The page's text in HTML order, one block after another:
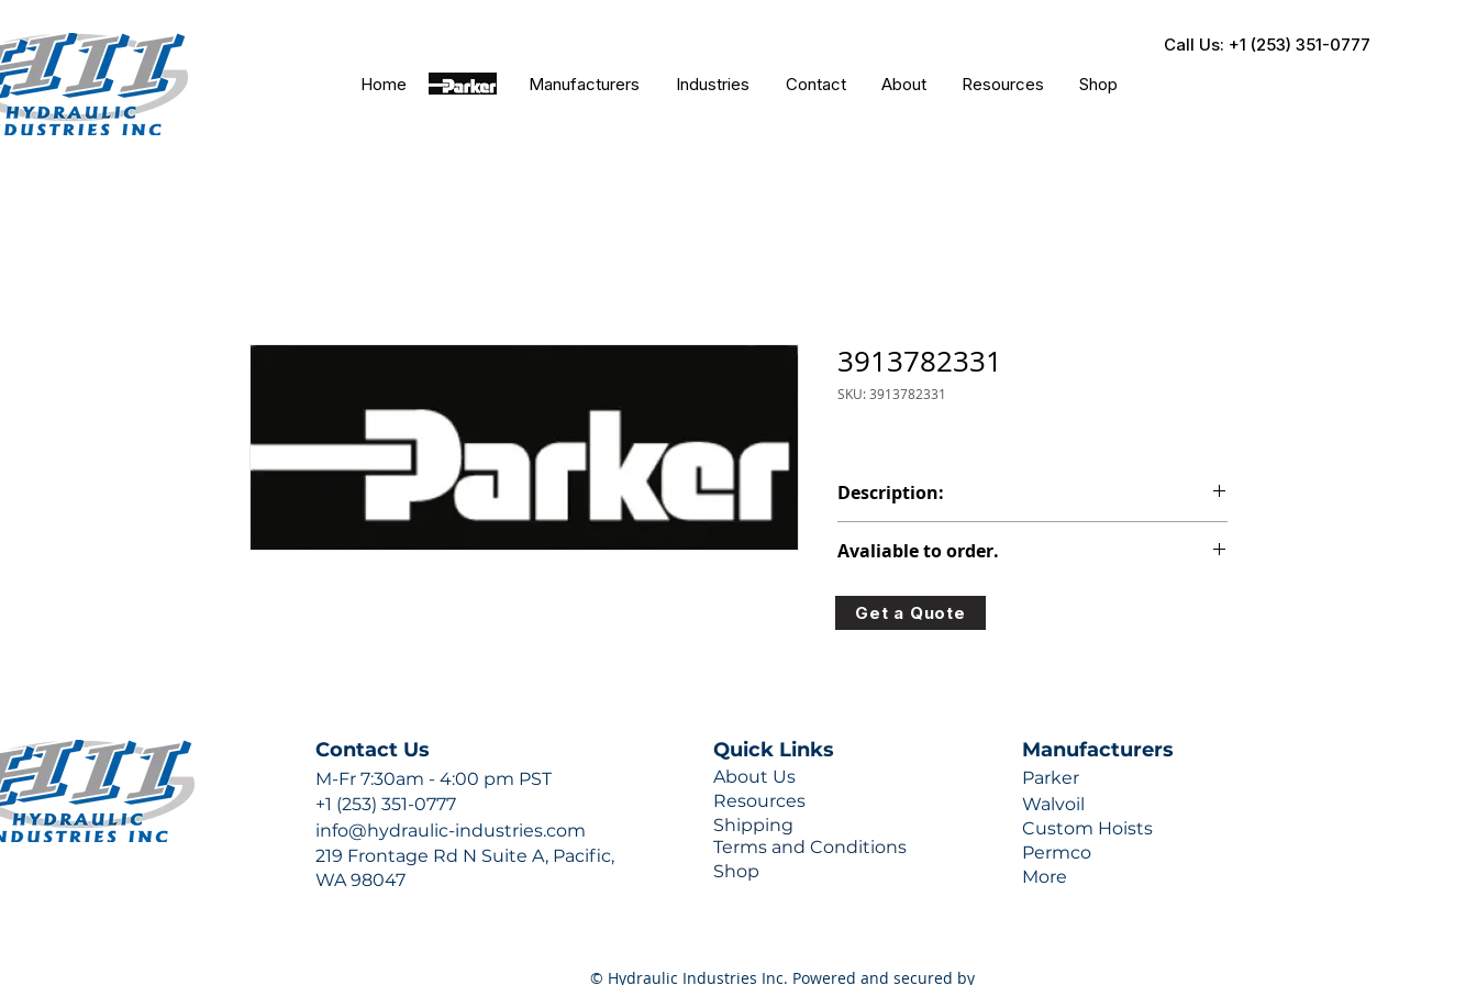
Call Us: +1 (253) 351-0777
Home
Parker Manufacturers Industries Contact About Resources Shop
3913782331
SKU: 3913782331
Description:
Avaliable to order.
For lead times and quotes contact us at +1 (253)-351-
0777 or sales@hydraulic-industries.com!
Get a Quote
Contact Us
M-Fr 7:30am - 4:00 pm PST
+1 (253) 351-0777
info@hydraulic-industries.com
219 Frontage Rd N Suite A, Pacific,
WA 98047
Quick Links
About Us
Resources
Shipping
Terms and Conditions
Shop
Manufacturers
Parker
Walvoil
Custom Hoists
Permco
More
© Hydraulic Industries Inc. Powered and secured by